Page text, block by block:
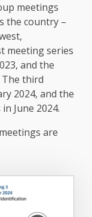
meetings
the country –
meeting series
and the
The third
2024, and the
June 2024.
are